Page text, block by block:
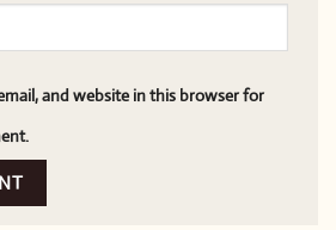
and website in this browser for